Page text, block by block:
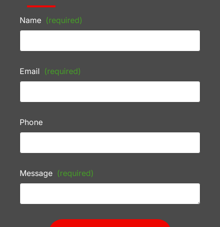
Name (required)
Email (required)
Phone
Message (required)